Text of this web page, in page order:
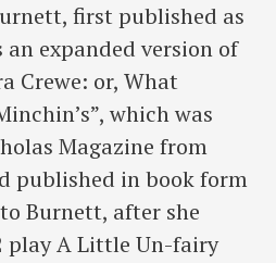
first published as
expanded version of
Crewe: or, What
which was
Magazine from
published in book form
Burnett, after she
play A Little Un-fairy